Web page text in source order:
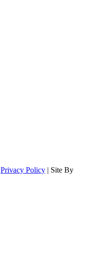
Privacy Policy | Site By